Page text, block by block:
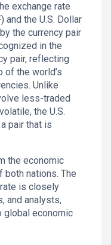
exchange rate
and the U.S. Dollar
the currency pair
in the
pair, reflecting
of the world’s
Unlike
less-traded
the U.S.
pair that is
the economic
nations. The
is closely
and analysts,
global economic